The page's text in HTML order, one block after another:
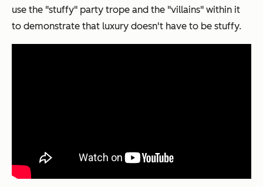
use the "stuffy" party trope and the "villains" within it
to demonstrate that luxury doesn't have to be stuffy.